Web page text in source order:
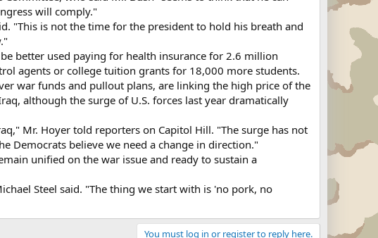
will comply."
"This is not the time for the president to hold his breath and
better used paying for health insurance for 2.6 million
agents or college tuition grants for 18,000 more students.
war funds and pullout plans, are linking the high price of the
although the surge of U.S. forces last year dramatically
Mr. Hoyer told reporters on Capitol Hill. "The surge has not
Democrats believe we need a change in direction."
unified on the war issue and ready to sustain a
Steel said. "The thing we start with is 'no pork, no
You must log in or register to reply here.